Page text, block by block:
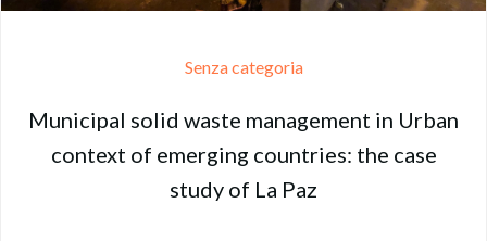
Senza categoria
Municipal solid waste management in Urban
context of emerging countries: the case
study of La Paz